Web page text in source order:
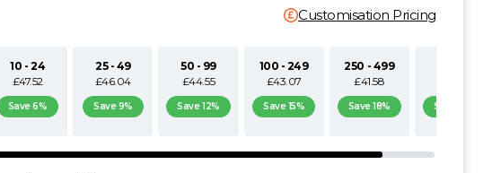
Customisation Pricing
10 - 24
£47.52
Save 6%
25 - 49
£46.04
Save 9%
50 - 99
£44.55
Save 12%
100 - 249
£43.07
Save 15%
250 - 499
£41.58
Save 18% Save 21%